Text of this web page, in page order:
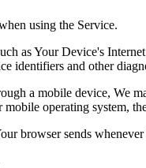
using the Service.
as Your Device's
identifiers and other
a mobile device, We
operating system,
browser sends